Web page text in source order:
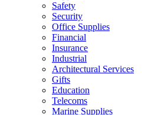
Safety
Security
Office Supplies
Financial
Insurance
Industrial
Architectural Services
Gifts
Education
Telecoms
Marine Supplies